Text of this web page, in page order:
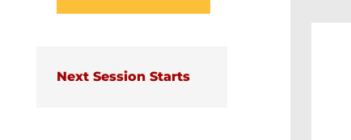
Next Session Starts